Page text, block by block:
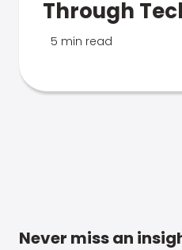
Through
5 min read
Never miss an